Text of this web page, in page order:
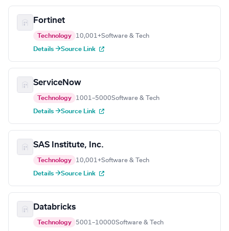
Fortinet
Technology 10,001+Software & Tech
Details →Source Link
ServiceNow
Technology 1001–5000Software & Tech
Details →Source Link
SAS Institute, Inc.
Technology 10,001+Software & Tech
Details →Source Link
Databricks
Technology 5001–10000Software & Tech